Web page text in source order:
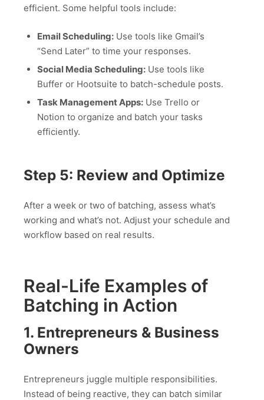
efficient. Some helpful tools include:
Email Scheduling:Use tools like Gmail’s
“Send Later” to time your responses.
Social Media Scheduling:Use tools like
Buffer or Hootsuite to batch-schedule posts.
Task Management Apps:Use Trello or
Notion to organize and batch your tasks
efficiently.
Step 5: Review and Optimize
After a week or two of batching, assess what’s
working and what’s not. Adjust your schedule and
workflow based on real results.
Real-Life Examples of
Batching in Action
1. Entrepreneurs & Business
Owners
Entrepreneurs juggle multiple responsibilities.
Instead of being reactive, they can batch similar